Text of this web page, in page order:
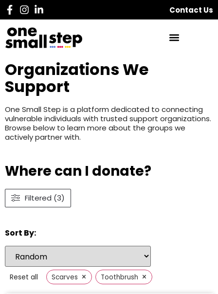
Contact Us
Organizations We
Support
One Small Step is a platform dedicated to connecting
vulnerable individuals with trusted support organizations.
Browse below to learn more about the groups we
actively partner with.
Where can I donate?
Filtered (3)
Sort By:
Reset all Scarves × Toothbrush ×